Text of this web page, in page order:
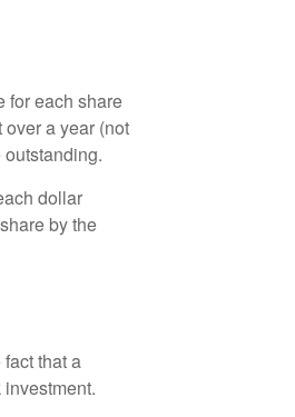
for each share
a year (not
dollar
by the
that a